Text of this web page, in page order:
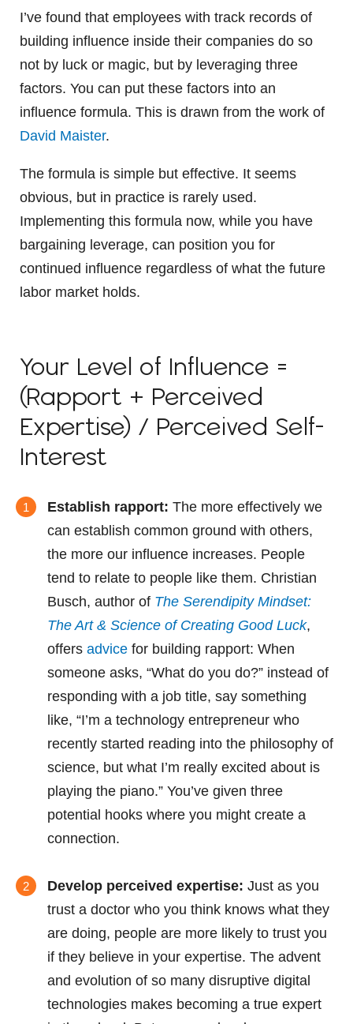
I’ve found that employees with track records of
building influence inside their companies do so
not by luck or magic, but by leveraging three
factors. You can put these factors into an
influence formula. This is drawn from the work of
David Maister.
The formula is simple but effective. It seems
obvious, but in practice is rarely used.
Implementing this formula now, while you have
bargaining leverage, can position you for
continued influence regardless of what the future
labor market holds.
Your Level of Influence =
(Rapport + Perceived
Expertise) / Perceived Self-
Interest
Establish rapport: The more effectively we
can establish common ground with others,
the more our influence increases. People
tend to relate to people like them. Christian
Busch, author of The Serendipity Mindset:
The Art & Science of Creating Good Luck,
offers advice for building rapport: When
someone asks, “What do you do?” instead of
responding with a job title, say something
like, “I’m a technology entrepreneur who
recently started reading into the philosophy of
science, but what I’m really excited about is
playing the piano.” You’ve given three
potential hooks where you might create a
connection.
Develop perceived expertise: Just as you
trust a doctor who you think knows what they
are doing, people are more likely to trust you
if they believe in your expertise. The advent
and evolution of so many disruptive digital
technologies makes becoming a true expert